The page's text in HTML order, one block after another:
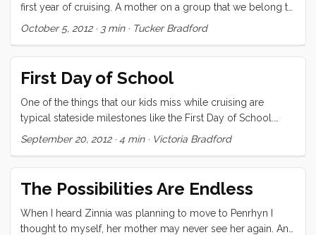
first year of cruising. A mother on a group that we belong to
asked for suggestions for a reluctant soon-to-be-cruising 7
Here’s what she said: Hi My name is Ruby. I am 8 years old
and have been cruising for a year. I left from San Francisco a
year ago today with my mom and dad and little brother. I
heard that you might be a little worried about cruising and I
October 5, 2012· 3 min· Tucker Bradford
First Day of School
One of the things that our kids miss while cruising are
typical stateside milestones like the First Day of School.
Where I grew up the first day of school was the day after
Olive doesn’t turn five for another couple of weeks, she
would be a kindergartener now. We were lucky enough to
send our kids to the General Primary School in Matamaka
Village for their first day last week! We sailed to a small
September 20, 2012· 4 min· Victoria Bradford
The Possibilities Are Endless
When I heard Zinnia was planning to move to Penrhyn I
thought to myself, her mother may never see her again. And